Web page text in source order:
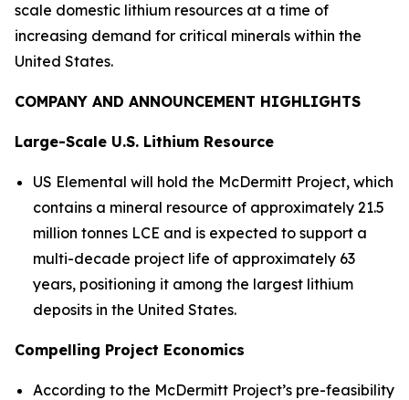
scale domestic lithium resources at a time of
increasing demand for critical minerals within the
United States.
COMPANY AND ANNOUNCEMENT HIGHLIGHTS
Large-Scale U.S. Lithium Resource
US Elemental will hold the McDermitt Project, which
contains a mineral resource of approximately 21.5
million tonnes LCE and is expected to support a
multi-decade project life of approximately 63
years, positioning it among the largest lithium
deposits in the United States.
Compelling Project Economics
According to the McDermitt Project’s pre-feasibility